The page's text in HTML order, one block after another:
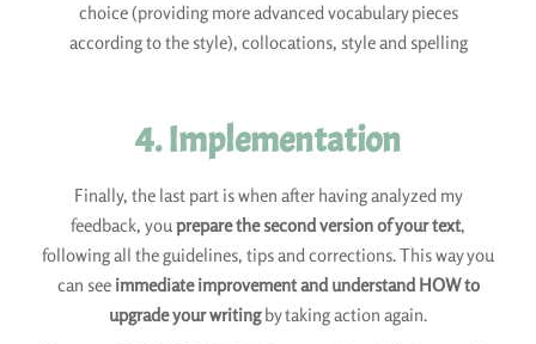
choice (providing more advanced vocabulary pieces
according to the style), collocations, style and spelling
4. Implementation
Finally, the last part is when after having analyzed my
feedback, youprepare the second version of your text,
following all the guidelines, tips and corrections. This way you
can see immediate improvement and understand HOW to
upgrade your writingby taking action again.